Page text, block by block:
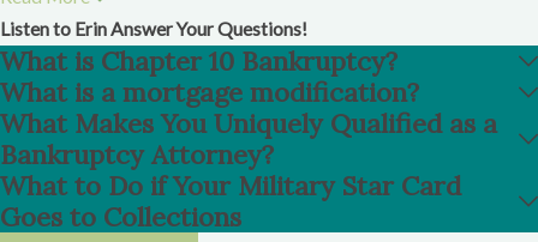
If you do obtain a credit card after your discharge,
pay that debt in full and before it is due. Get into the
habit of paying your bills as soon as you receive them.
Most importantly pay the balance on any post-
discharge credit card you receive in full each month. If
you can not pay the balance in full, pay as much as you
Listen to Erin Answer Your Questions!
What is Chapter 10 Bankruptcy?
What is a mortgage modification?
What Makes You Uniquely Qualified as a
Bankruptcy Attorney?
What to Do if Your Military Star Card
Goes to Collections